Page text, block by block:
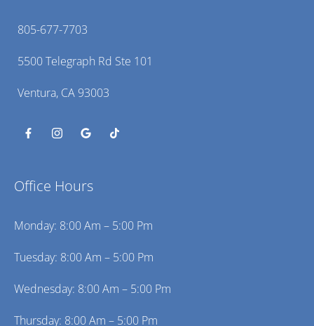
805-677-7703
5500 Telegraph Rd Ste 101
Ventura, CA 93003
Office Hours
Monday: 8:00 Am – 5:00 Pm
Tuesday: 8:00 Am – 5:00 Pm
Wednesday: 8:00 Am – 5:00 Pm
Thursday: 8:00 Am – 5:00 Pm